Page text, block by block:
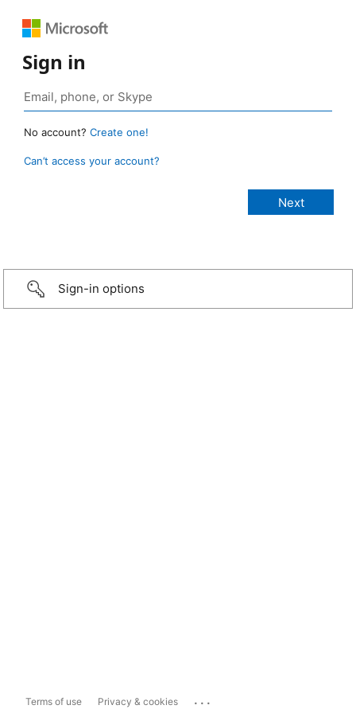
Sign in
No account? Create one!
Can’t access your account?
Sign-in options
Terms of use Privacy & cookies ...